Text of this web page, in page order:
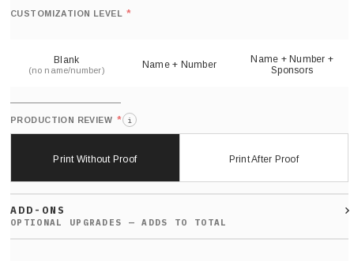
CUSTOMIZATION LEVEL *
Blank
(no name/number) Name + Number
Name + Number +
Sponsors
PRODUCTION REVIEW * i
Print Without Proof Print After Proof
ADD-ONS